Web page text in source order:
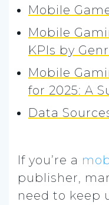
Mobile
Mobile
KPIs by
Mobile
for 2025: A
Data
If you’re a
publisher,
need to keep